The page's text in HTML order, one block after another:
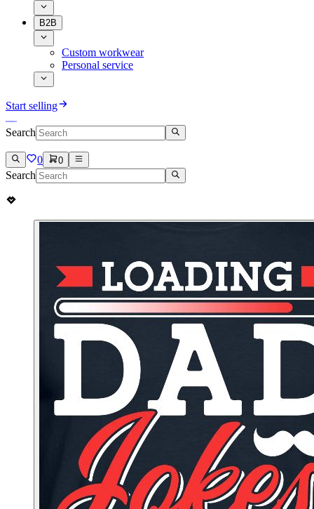
B2B
Custom workwear
Personal service
Start selling
Search
0 0
Search